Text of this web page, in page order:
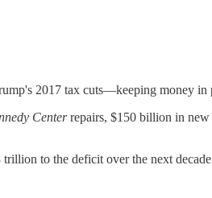
2017 tax cuts—keeping money in
Centerrepairs, $150 billion in new
to the deficit over the next